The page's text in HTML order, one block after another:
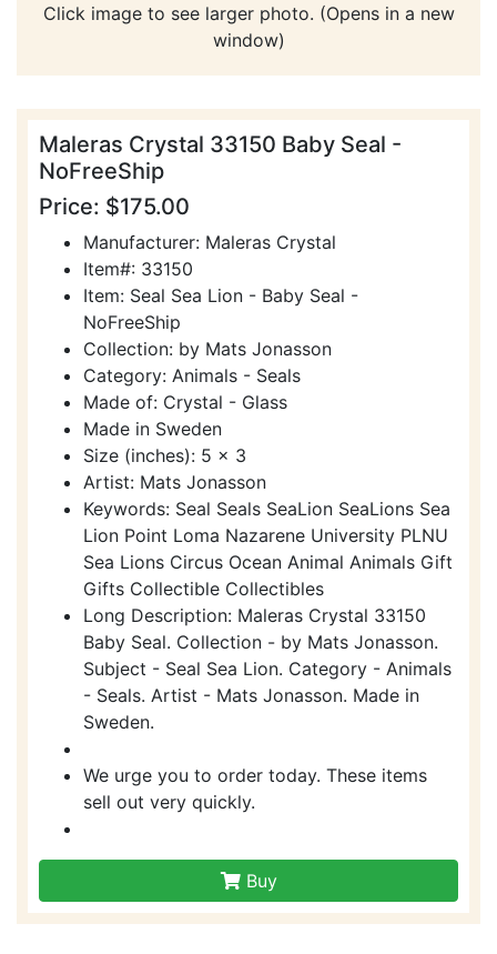
Click image to see larger photo. (Opens in a new
window)
Maleras Crystal 33150 Baby Seal -
NoFreeShip
Price: $175.00
Manufacturer: Maleras Crystal
Item#: 33150
Item: Seal Sea Lion - Baby Seal -
NoFreeShip
Collection: by Mats Jonasson
Category: Animals - Seals
Made of: Crystal - Glass
Made in Sweden
Size (inches): 5 x 3
Artist: Mats Jonasson
Keywords: Seal Seals SeaLion SeaLions Sea
Lion Point Loma Nazarene University PLNU
Sea Lions Circus Ocean Animal Animals Gift
Gifts Collectible Collectibles
Long Description: Maleras Crystal 33150
Baby Seal. Collection - by Mats Jonasson.
Subject - Seal Sea Lion. Category - Animals
- Seals. Artist - Mats Jonasson. Made in
Sweden.
We urge you to order today. These items
sell out very quickly.
Buy